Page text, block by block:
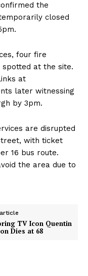
the
closed
four fire
spotted at the site.
at
later witnessing
by 3pm.
are disrupted
with ticket
16 bus route.
the area due to
TV Icon Quentin
Dies at 68